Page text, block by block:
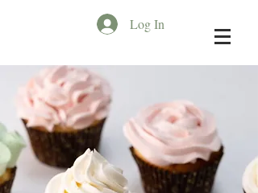
Log In